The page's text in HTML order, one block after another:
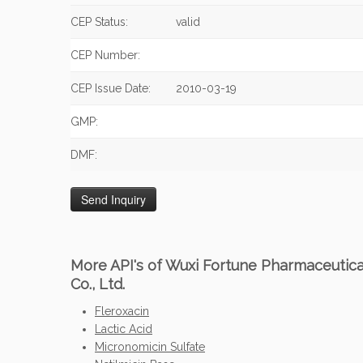
CEP Status: valid
CEP Number:
CEP Issue Date: 2010-03-19
GMP:
DMF:
More API's of Wuxi Fortune
Co., Ltd.
Fleroxacin
Lactic Acid
Micronomicin Sulfate